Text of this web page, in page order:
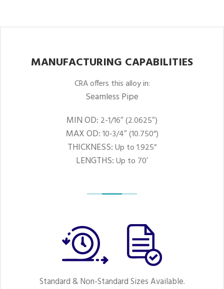
MANUFACTURING CAPABILITIES
CRA offers this alloy in:
Seamless Pipe
MIN OD: 2-1/16″ (2.0625″)
MAX OD:10-3/4″ (10.750”)
THICKNESS:Up to 1.925”
LENGTHS:Up to 70′
Standard & Non-Standard Sizes Available.